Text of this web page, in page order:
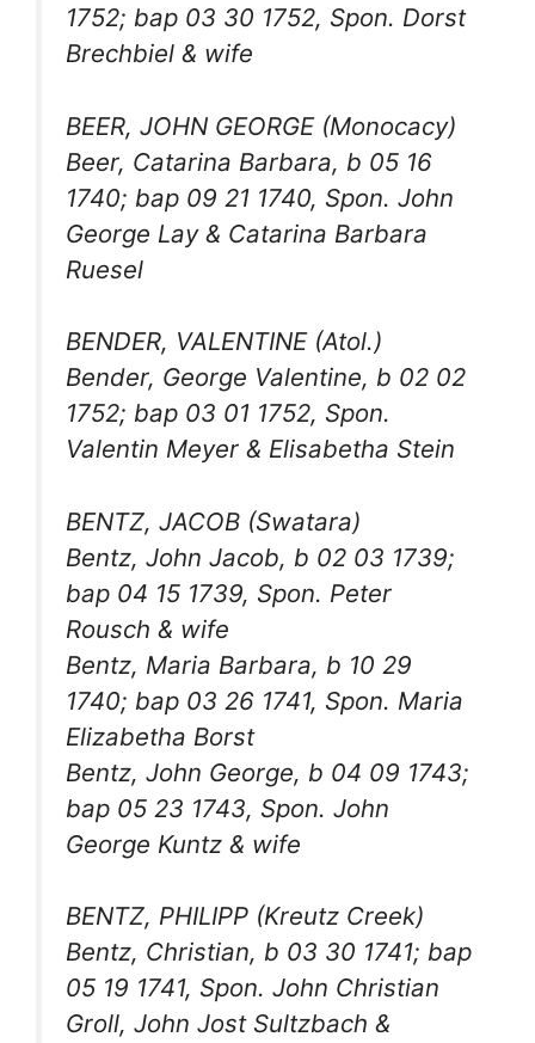
1752; bap 03 30 1752, Spon. Dorst
Brechbiel & wife
BEER, JOHN GEORGE (Monocacy)
Beer, Catarina Barbara, b 05 16
1740; bap 09 21 1740, Spon. John
George Lay & Catarina Barbara
Ruesel
BENDER, VALENTINE (Atol.)
Bender, George Valentine, b 02 02
1752; bap 03 01 1752, Spon.
Valentin Meyer & Elisabetha Stein
BENTZ, JACOB (Swatara)
Bentz, John Jacob, b 02 03 1739;
bap 04 15 1739, Spon. Peter
Rousch & wife
Bentz, Maria Barbara, b 10 29
1740; bap 03 26 1741, Spon. Maria
Elizabetha Borst
Bentz, John George, b 04 09 1743;
bap 05 23 1743, Spon. John
George Kuntz & wife
BENTZ, PHILIPP (Kreutz Creek)
Bentz, Christian, b 03 30 1741; bap
05 19 1741, Spon. John Christian
Groll, John Jost Sultzbach &